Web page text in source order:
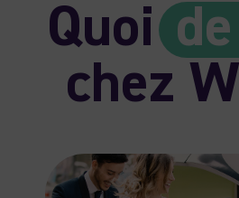
Quoi
chez